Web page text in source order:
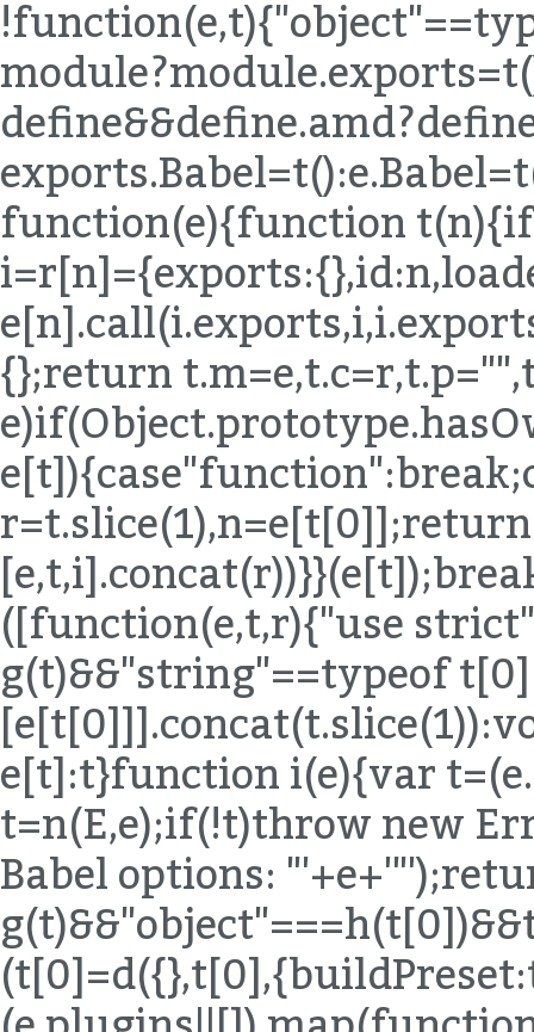
function(e){function
{};return
([function(e,t,r){"use
g(t)&&"string"==typeof
e[t]:t}function i(e){var
t=n(E,e);if(!t)throw new
Babel options: